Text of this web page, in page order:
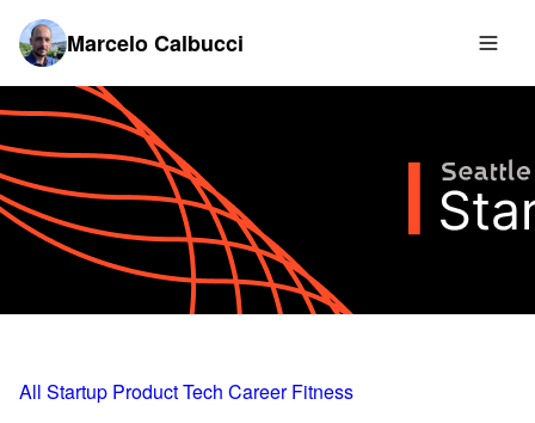
Marcelo Calbucci
All Startup ProductTech Career Fitness